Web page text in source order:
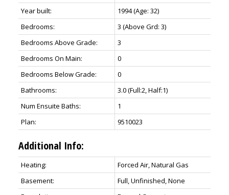
Year built:
1994(Age: 32)
Bedrooms:
3 (Above Grd: 3)
Bedrooms Above Grade:
3
Bedrooms On Main:
0
Bedrooms Below Grade:
0
Bathrooms:
3.0(Full:2, Half:1)
Num Ensuite Baths:
1
Plan:
9510023
Additional Info:
Heating:
Forced Air, Natural Gas
Basement:
Full, Unfinished, None